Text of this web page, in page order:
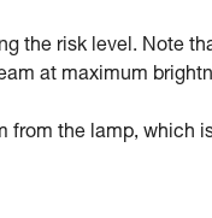
the risk level. Note
at maximum
from the lamp, which